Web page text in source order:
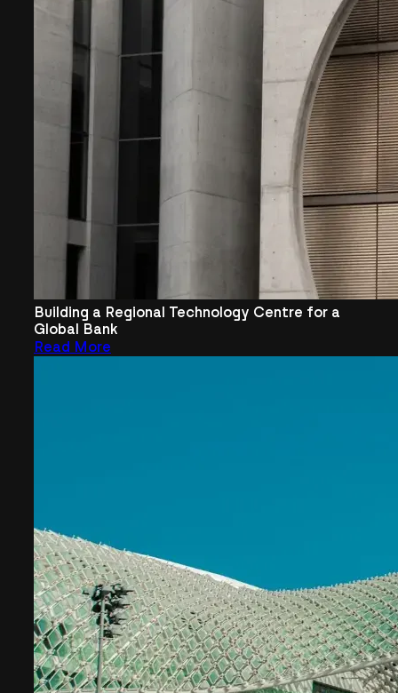
Building a Regional Technology Centre for a
Global Bank
Read More